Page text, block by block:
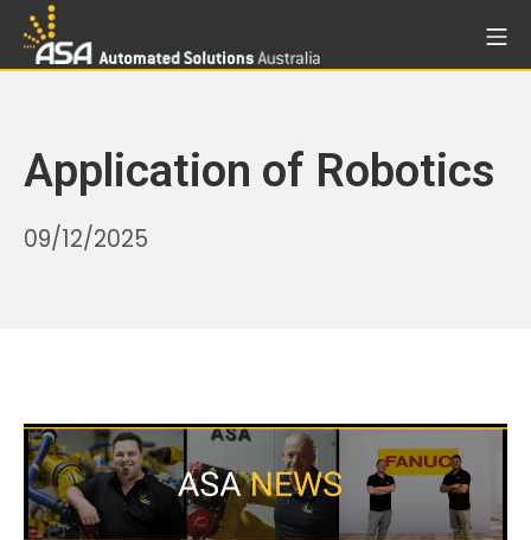
Skip
Application of Robotics
09/12/2025